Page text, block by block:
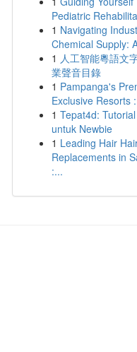
Pediatric
1 Navigating
Chemical Supply:
1 人工智能粵語文
業聲音目錄
1 Pampanga's
Exclusive Resorts
1 Tepat4d:
untuk Newbie
1 Leading Hair
Replacements in
:...